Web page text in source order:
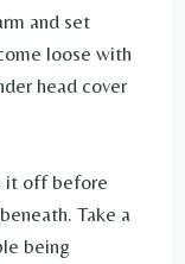
and set
loose with
head cover
it off before
Take a
being